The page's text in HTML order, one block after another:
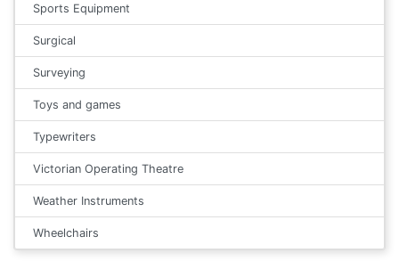
Sports Equipment
Surgical
Surveying
Toys and games
Typewriters
Victorian Operating Theatre
Weather Instruments
Wheelchairs